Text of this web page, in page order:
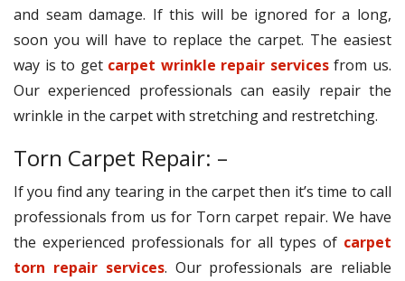
and seam damage. If this will be ignored for a long,
soon you will have to replace the carpet. The easiest
way is to get carpet wrinkle repair servicesfrom us.
Our experienced professionals can easily repair the
wrinkle in the carpet with stretching and restretching.
Torn Carpet Repair: –
If you find any tearing in the carpet then it’s time to call
professionals from us for Torn carpet repair. We have
the experienced professionals for all types of carpet
torn repair services. Our professionals are reliable